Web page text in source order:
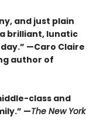
and just plain
brilliant, lunatic
—Caro Claire
author of
class and
—The New York